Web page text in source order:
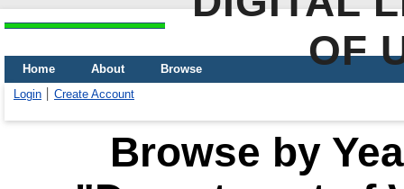
OF
Home About
Browse
Login
Create Account
Browse by